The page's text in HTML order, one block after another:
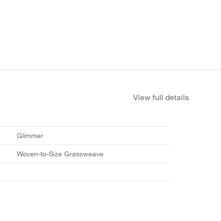
View full details
Glimmer
Woven-to-Size Grassweave